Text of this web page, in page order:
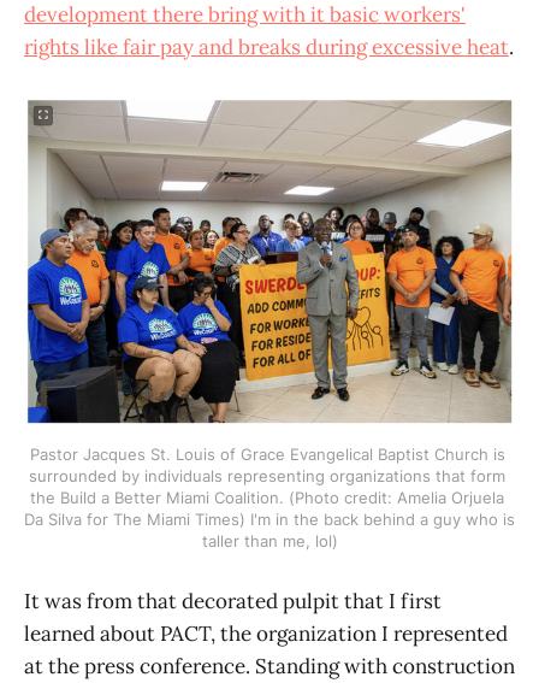
development there bring with it basic workers'
rights like fair pay and breaks during excessive heat.
Pastor Jacques St. Louis of Grace Evangelical Baptist Church is
surrounded by individuals representing organizations that form
the Build a Better Miami Coalition. (Photo credit: Amelia Orjuela
Da Silva for The Miami Times) I'm in the back behind a guy who is
taller than me, lol)
It was from that decorated pulpit that I first
learned about PACT, the organization I represented
at the press conference. Standing with construction